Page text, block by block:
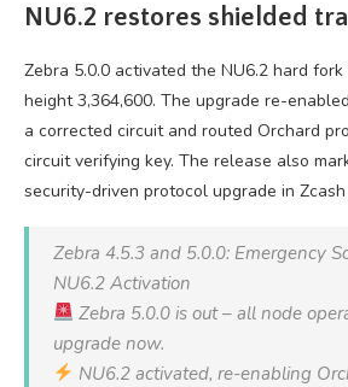
NU6.2 restores shielded
Zebra 5.0.0 activated the NU6.2 hard
height 3,364,600. The upgrade re-
a corrected circuit and routed Orchard
circuit verifying key. The release also
security-driven protocol upgrade in
Zebra 4.5.3 and 5.0.0: Emergency
NU6.2 Activation
Zebra 5.0.0 is out – all node
upgrade now.
NU6.2 activated, re-enabling